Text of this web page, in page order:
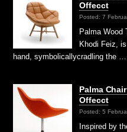
Offecct
Posted: 7
Palma Wood
Khodi Feiz,
hand, symbolicallycradling the …
Palma
Offecct
Posted: 5
Inspired by